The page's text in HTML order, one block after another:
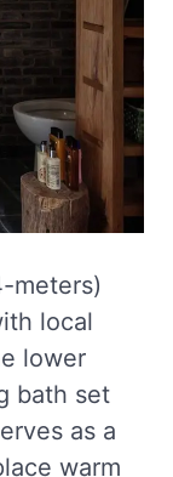
meters)
local
lower
bath set
as a
warm